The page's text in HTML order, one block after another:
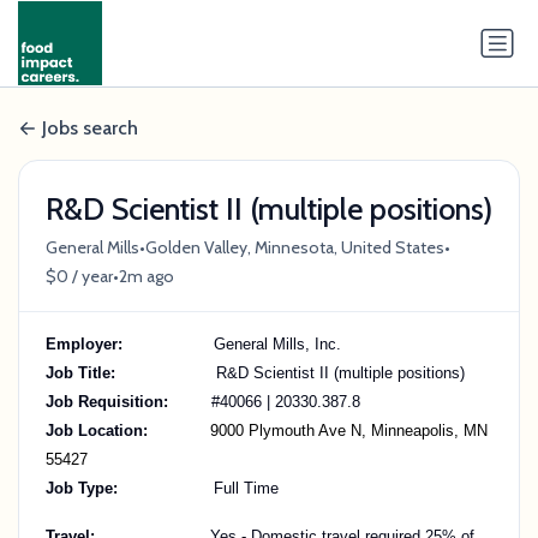
Jobs search
R&D Scientist II (multiple positions)
General Mills•Golden Valley, Minnesota, United States•
$0 / year•2m ago
Employer: General Mills, Inc.
Job Title: R&D Scientist II (multiple positions)
Job Requisition: #40066 | 20330.387.8
Job Location:
9000 Plymouth Ave N, Minneapolis, MN
55427
Job Type: Full Time